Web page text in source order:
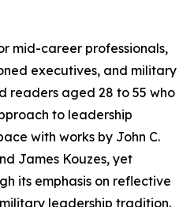
mid-career professionals,
executives, and military
readers aged 28 to 55 who
to leadership
with works by John C.
James Kouzes, yet
its emphasis on reflective
leadership tradition.